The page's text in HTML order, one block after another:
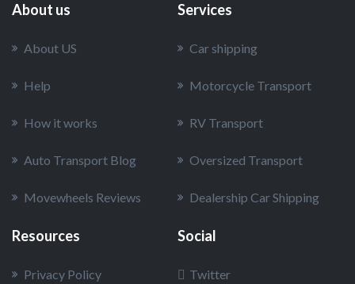
About us
About US
Help
How it works
Auto Transport Blog
Movewheels Reviews
Services
Car shipping
Motorcycle Transport
RV Transport
Oversized Transport
Dealership Car Shipping
Resources
Privacy Policy
Social
Twitter